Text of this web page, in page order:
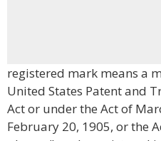
registered mark means a
United States Patent and
Act or under the Act of
February 20, 1905, or the